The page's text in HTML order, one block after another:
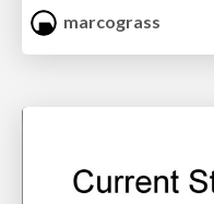
marcograss